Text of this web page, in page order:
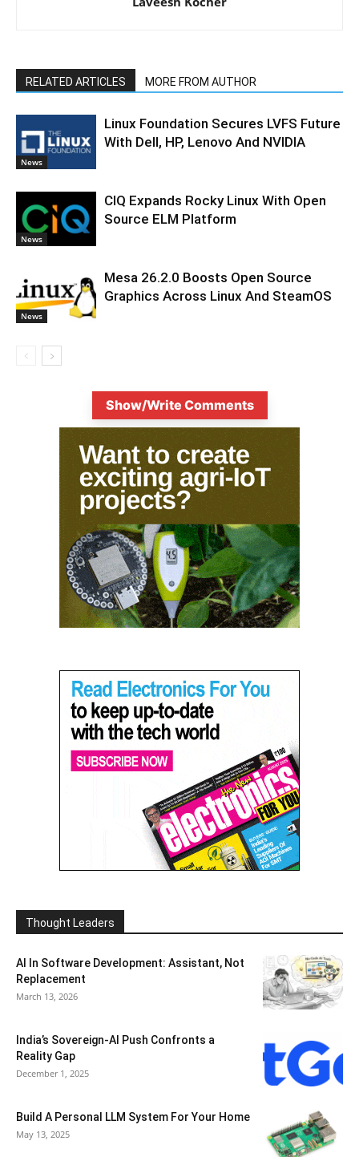
RELATED ARTICLES MORE FROM AUTHOR
News
Linux Foundation Secures LVFS Future
With Dell, HP, Lenovo And NVIDIA
News
CIQ Expands Rocky Linux With Open
Source ELM Platform
News
Mesa 26.2.0 Boosts Open Source
Graphics Across Linux And SteamOS
Show/Write Comments
Thought Leaders
AI In Software Development: Assistant, Not
Replacement
March 13, 2026
India’s Sovereign-AI Push Confronts a
Reality Gap
December 1, 2025
Build A Personal LLM System For Your Home
May 13, 2025